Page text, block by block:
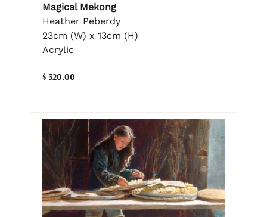
Magical Mekong
Heather Peberdy
23cm (W) x 13cm (H)
Acrylic
$ 320.00